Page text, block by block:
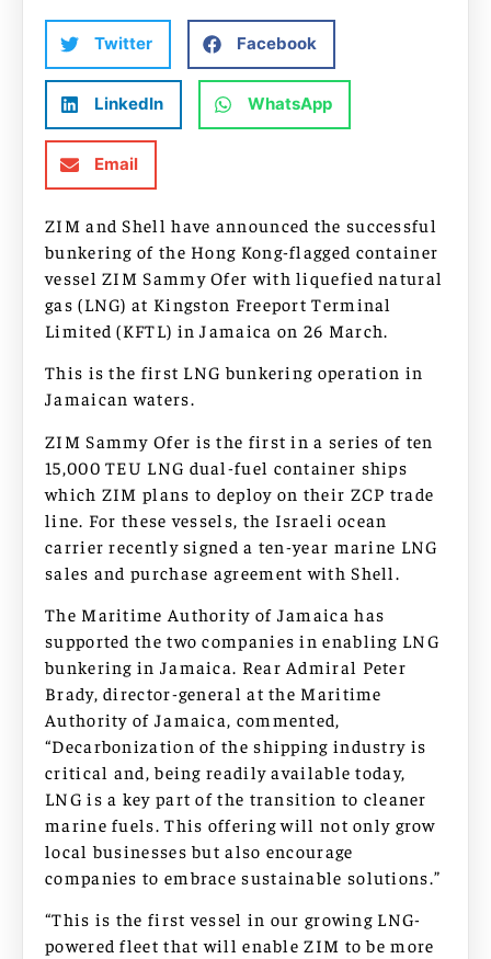
Twitter Facebook
LinkedIn WhatsApp
Email
ZIM and Shell have announced the successful
bunkering of the Hong Kong-flagged container
vessel ZIM Sammy Ofer with liquefied natural
gas (LNG) at Kingston Freeport Terminal
Limited (KFTL) in Jamaica on 26 March.
This is the first LNG bunkering operation in
Jamaican waters.
ZIM Sammy Ofer is the first in a series of ten
15,000 TEU LNG dual-fuel container ships
which ZIM plans to deploy on their ZCP trade
line. For these vessels, the Israeli ocean
carrier recently signed a ten-year marine LNG
sales and purchase agreement with Shell.
The Maritime Authority of Jamaica has
supported the two companies in enabling LNG
bunkering in Jamaica. Rear Admiral Peter
Brady, director-general at the Maritime
Authority of Jamaica, commented,
“Decarbonization of the shipping industry is
critical and, being readily available today,
LNG is a key part of the transition to cleaner
marine fuels. This offering will not only grow
local businesses but also encourage
companies to embrace sustainable solutions.”
“This is the first vessel in our growing LNG-
powered fleet that will enable ZIM to be more